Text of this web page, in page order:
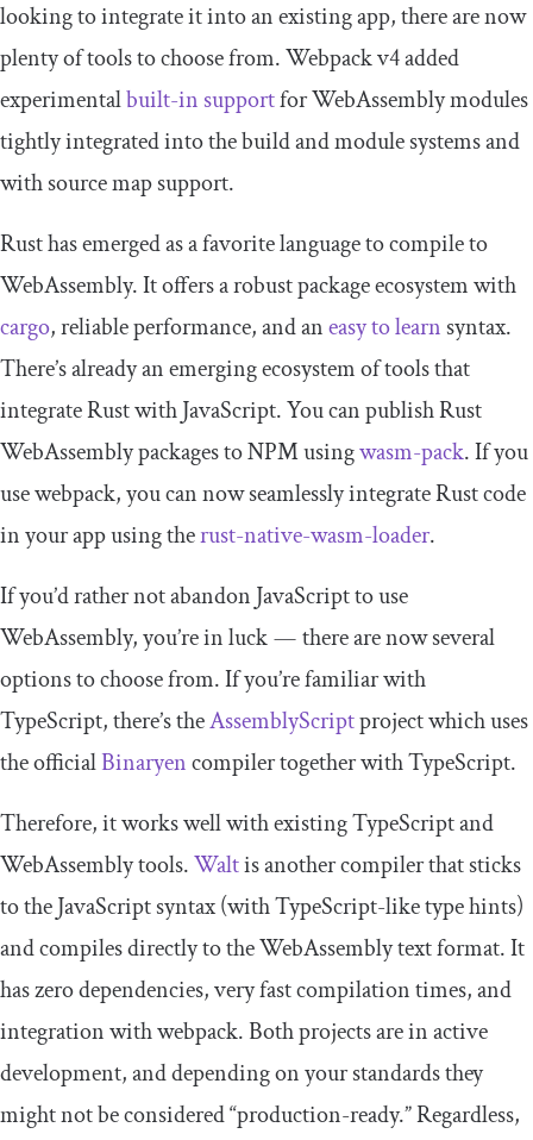
looking to integrate it into an existing app, there are now
plenty of tools to choose from. Webpack v4 added
experimentalbuilt-in supportfor WebAssembly modules
tightly integrated into the build and module systems and
with source map support.
Rust has emerged as a favorite language to compile to
WebAssembly. It offers a robust package ecosystem with
cargo, reliable performance, and aneasy to learn syntax.
There’s already an emerging ecosystem of tools that
integrate Rust with JavaScript. You can publish Rust
WebAssembly packages to NPM usingwasm-pack. If you
use webpack, you can now seamlessly integrate Rust code
in your app using therust-native-wasm-loader.
If you’d rather not abandon JavaScript to use
WebAssembly, you’re in luck — there are now several
options to choose from. If you’re familiar with
TypeScript, there’s theAssemblyScriptproject which uses
the officialBinaryencompiler together with TypeScript.
Therefore, it works well with existing TypeScript and
WebAssembly tools.Waltis another compiler that sticks
to the JavaScript syntax (with TypeScript-like type hints)
and compiles directly to the WebAssembly text format. It
has zero dependencies, very fast compilation times, and
integration with webpack. Both projects are in active
development, and depending on your standards they
might not be considered “production-ready.” Regardless,